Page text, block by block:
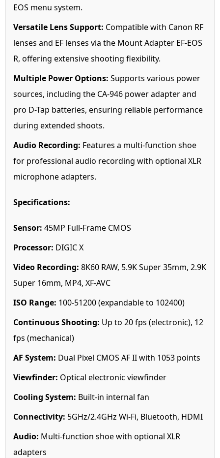
EOS menu system.
Versatile Lens Support: Compatible with Canon RF
lenses and EF lenses via the Mount Adapter EF-EOS
R, offering extensive shooting flexibility.
Multiple Power Options: Supports various power
sources, including the CA-946 power adapter and
pro D-Tap batteries, ensuring reliable performance
during extended shoots.
Audio Recording: Features a multi-function shoe
for professional audio recording with optional XLR
microphone adapters.
Specifications:
Sensor: 45MP Full-Frame CMOS
Processor: DIGIC X
Video Recording: 8K60 RAW, 5.9K Super 35mm, 2.9K
Super 16mm, MP4, XF-AVC
ISO Range: 100-51200 (expandable to 102400)
Continuous Shooting: Up to 20 fps (electronic), 12
fps (mechanical)
AF System: Dual Pixel CMOS AF II with 1053 points
Viewfinder: Optical electronic viewfinder
Cooling System: Built-in internal fan
Connectivity: 5GHz/2.4GHz Wi-Fi, Bluetooth, HDMI
Audio: Multi-function shoe with optional XLR
adapters